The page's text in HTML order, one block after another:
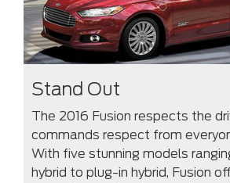
Stand Out
The 2016 Fusion respects the
commands respect from
With five stunning models
hybrid to plug-in hybrid, Fusion